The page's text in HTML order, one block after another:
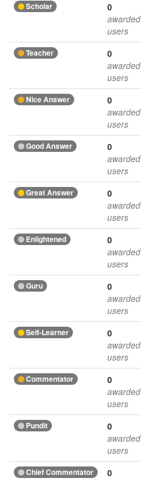
Scholar
0
awarded
users
Teacher
0
awarded
users
Nice Answer
0
awarded
users
Good Answer
0
awarded
users
Great Answer
0
awarded
users
Enlightened
0
awarded
users
Guru
0
awarded
users
Self-Learner
0
awarded
users
Commentator
0
awarded
users
Pundit
0
awarded
users
Chief Commentator
0